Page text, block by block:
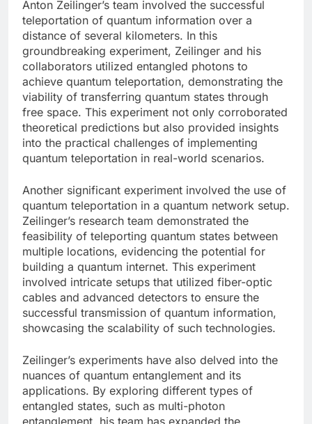
Anton Zeilinger’s team involved the successful
teleportation of quantum information over a
distance of several kilometers. In this
groundbreaking experiment, Zeilinger and his
collaborators utilized entangled photons to
achieve quantum teleportation, demonstrating the
viability of transferring quantum states through
free space. This experiment not only corroborated
theoretical predictions but also provided insights
into the practical challenges of implementing
quantum teleportation in real-world scenarios.
Another significant experiment involved the use of
quantum teleportation in a quantum network setup.
Zeilinger’s research team demonstrated the
feasibility of teleporting quantum states between
multiple locations, evidencing the potential for
building a quantum internet. This experiment
involved intricate setups that utilized fiber-optic
cables and advanced detectors to ensure the
successful transmission of quantum information,
showcasing the scalability of such technologies.
Zeilinger’s experiments have also delved into the
nuances of quantum entanglement and its
applications. By exploring different types of
entangled states, such as multi-photon
entanglement, his team has expanded the